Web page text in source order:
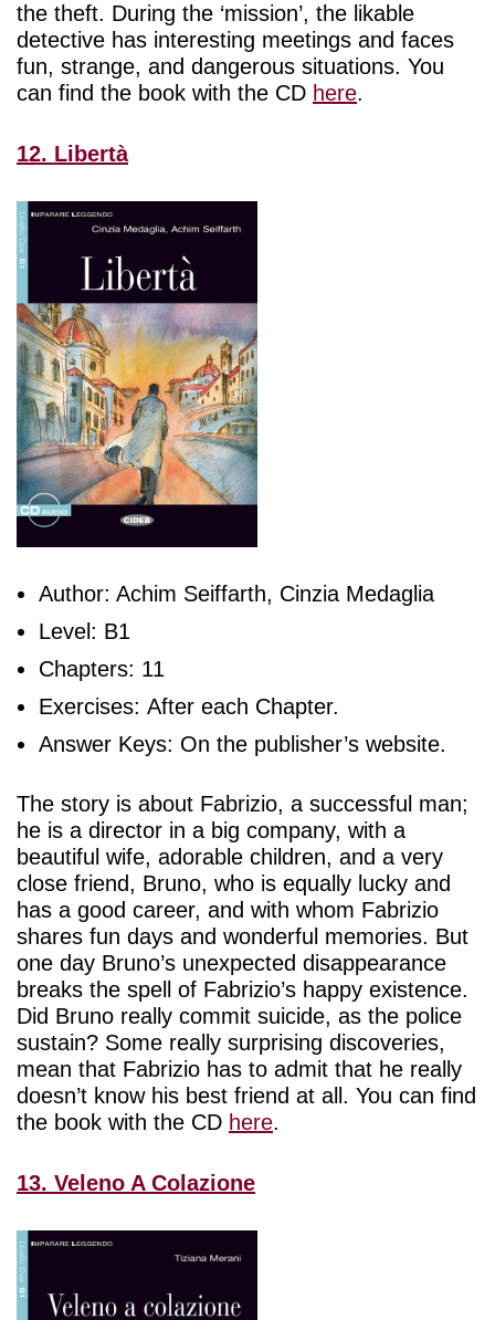
the theft. During the ‘mission’, the likable
detective has interesting meetings and faces
fun, strange, and dangerous situations. You
can find the book with the CD here.
12. Libertà
Author: Achim Seiffarth, Cinzia Medaglia
Level: B1
Chapters: 11
Exercises: After each Chapter.
Answer Keys: On the publisher’s website.
The story is about Fabrizio, a successful man;
he is a director in a big company, with a
beautiful wife, adorable children, and a very
close friend, Bruno, who is equally lucky and
has a good career, and with whom Fabrizio
shares fun days and wonderful memories. But
one day Bruno’s unexpected disappearance
breaks the spell of Fabrizio’s happy existence.
Did Bruno really commit suicide, as the police
sustain? Some really surprising discoveries,
mean that Fabrizio has to admit that he really
doesn’t know his best friend at all. You can find
the book with the CD here.
13. Veleno A Colazione